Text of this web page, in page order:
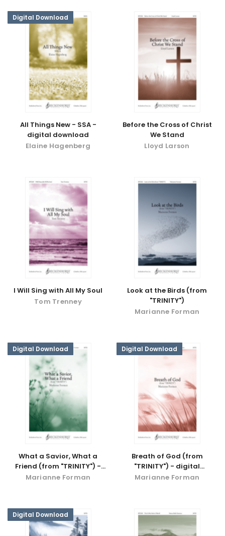
Digital Download
All Things New - SSA -
digital download
Elaine Hagenberg
Before the Cross of Christ
We Stand
Lloyd Larson
I Will Sing with All My Soul
Tom Trenney
Look at the Birds (from
"TRINITY")
Marianne Forman
Digital Download
What a Savior, What a
Friend (from "TRINITY") -
digital download
Marianne Forman
Digital Download
Breath of God (from
"TRINITY") - digital
download
Marianne Forman
Digital Download